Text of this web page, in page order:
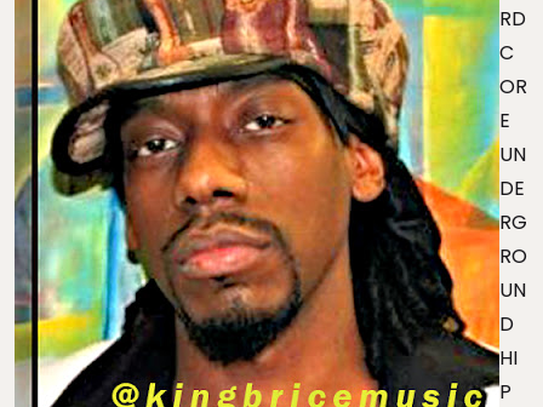
RD
C
OR
E
UN
DE
RG
RO
UN
D
HI
P